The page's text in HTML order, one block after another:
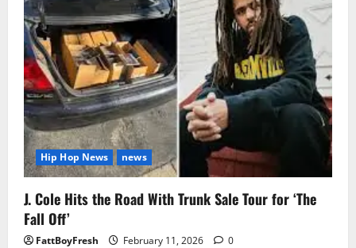
Hip Hop News news
J. Cole Hits the Road With Trunk Sale Tour for ‘The
Fall Off’
FattBoyFresh February 11, 2026 0